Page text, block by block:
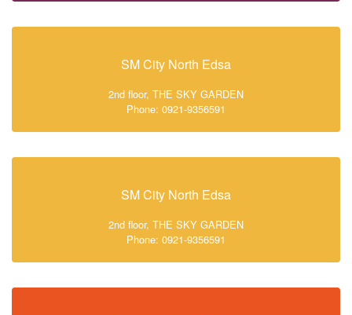
SM City North Edsa
2nd floor, THE SKY GARDEN
Phone: 0921-9356591
SM City North Edsa
2nd floor, THE SKY GARDEN
Phone: 0921-9356591